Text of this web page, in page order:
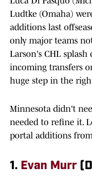
Ludtke (Omaha)
additions last
only major teams
Larson's CHL
incoming transfers
huge step in the
Minnesota didn't
needed to refine it.
portal additions
1. Evan Murr